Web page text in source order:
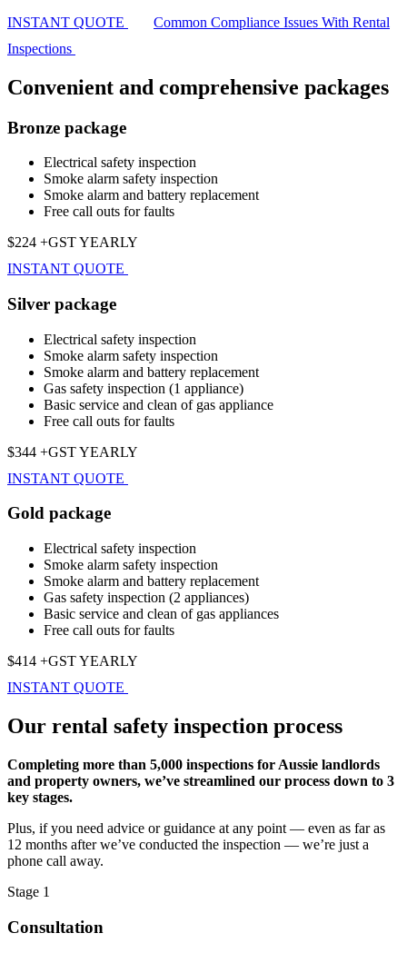
INSTANT QUOTE
Common Compliance Issues With Rental
Inspections
Convenient and comprehensive packages
Bronze package
Electrical safety inspection
Smoke alarm safety inspection
Smoke alarm and battery replacement
Free call outs for faults
$224 +GST YEARLY
INSTANT QUOTE
Silver package
Electrical safety inspection
Smoke alarm safety inspection
Smoke alarm and battery replacement
Gas safety inspection (1 appliance)
Basic service and clean of gas appliance
Free call outs for faults
$344 +GST YEARLY
INSTANT QUOTE
Gold package
Electrical safety inspection
Smoke alarm safety inspection
Smoke alarm and battery replacement
Gas safety inspection (2 appliances)
Basic service and clean of gas appliances
Free call outs for faults
$414 +GST YEARLY
INSTANT QUOTE
Our rental safety inspection process
Completing more than 5,000 inspections for Aussie landlords
and property owners, we’ve streamlined our process down to 3
key stages.
Plus, if you need advice or guidance at any point — even as far as
12 months after we’ve conducted the inspection — we’re just a
phone call away.
Stage 1
Consultation